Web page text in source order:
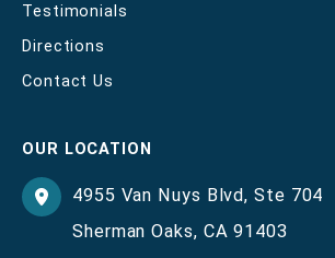
Testimonials
Directions
Contact Us
OUR LOCATION
4955 Van Nuys Blvd,Ste 704
Sherman Oaks, CA91403